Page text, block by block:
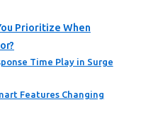
Prioritize When
Time Play in Surge
Features Changing